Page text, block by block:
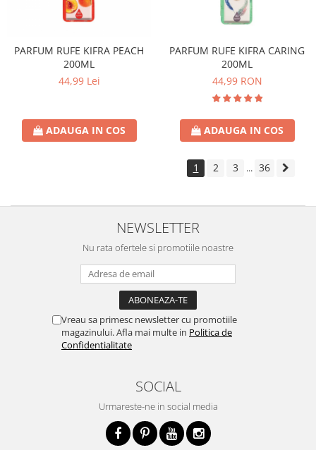
PARFUM RUFE KIFRA PEACH
200ML
44,99 Lei
ADAUGA IN COS
PARFUM RUFE KIFRA CARING
200ML
44,99 RON
ADAUGA IN COS
1 2 3 ... 36
NEWSLETTER
Nu rata ofertele si promotiile noastre
Vreau sa primesc newsletter cu promotiile
magazinului. Afla mai multe in Politica de
Confidentialitate
SOCIAL
Urmareste-ne in social media